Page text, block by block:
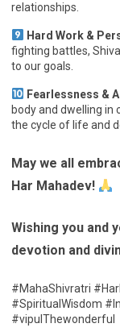
relationships.
Hard Work &
fighting battles,
to our goals.
Fearlessness &
body and dwelling in
the cycle of life and
May we all
Har Mahadev!
Wishing you and
devotion and
#MahaShivratri
#SpiritualWisdom
#vipulThewonderful